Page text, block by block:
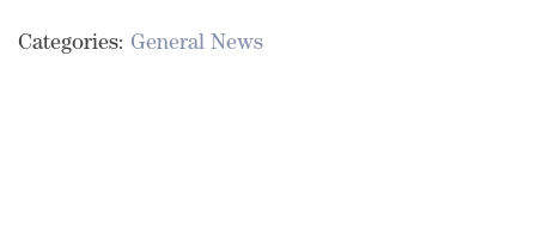
Categories: General News